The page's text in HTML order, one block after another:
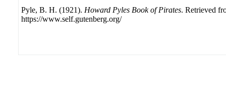
Pyle, B. H. (1921). Howard Pyles Book of Pirates. Retrieved
https://www.self.gutenberg.org/